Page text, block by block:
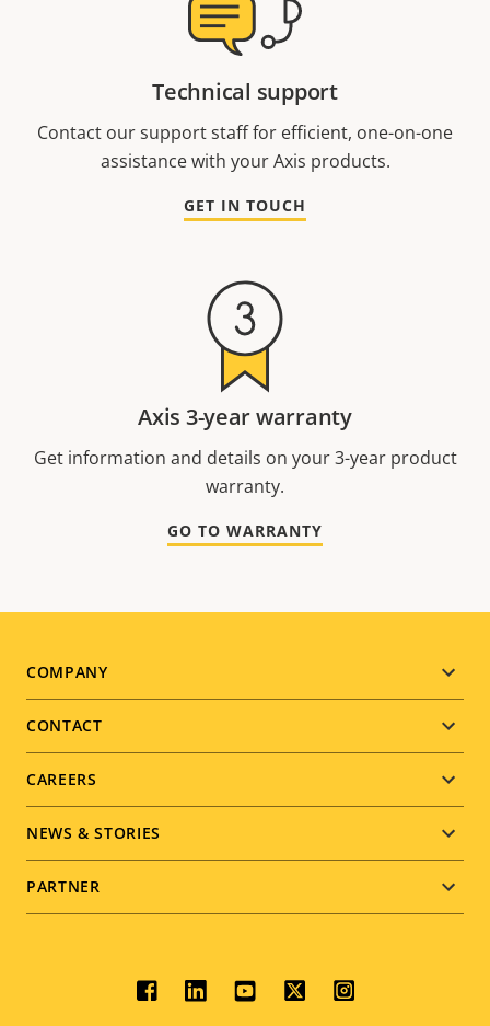
Technical support
Contact our support staff for efficient, one-on-one
assistance with your Axis products.
GET IN TOUCH
Axis 3-year warranty
Get information and details on your 3-year product
warranty.
GO TO WARRANTY
Footer
menu
COMPANY
CONTACT
CAREERS
NEWS & STORIES
PARTNER
Social